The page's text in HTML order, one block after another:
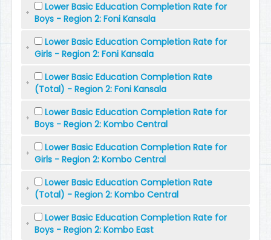
Lower Basic Education Completion Rate for
Boys - Region 2: Foni Kansala
Lower Basic Education Completion Rate for
Girls - Region 2: Foni Kansala
Lower Basic Education Completion Rate
(Total) - Region 2: Foni Kansala
Lower Basic Education Completion Rate for
Boys - Region 2: Kombo Central
Lower Basic Education Completion Rate for
Girls - Region 2: Kombo Central
Lower Basic Education Completion Rate
(Total) - Region 2: Kombo Central
Lower Basic Education Completion Rate for
Boys - Region 2: Kombo East